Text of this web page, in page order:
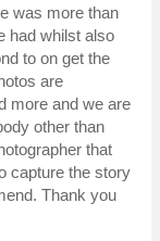
was more than
had whilst also
to on get the
are
more and we are
other than
that
capture the story
Thank you